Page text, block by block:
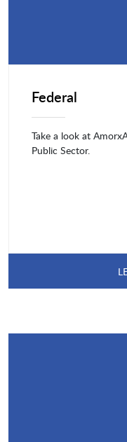
Federal
Take a look at
Public Sector.